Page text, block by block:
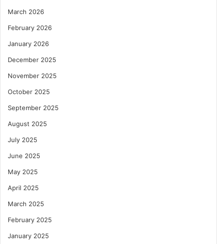
March 2026
February 2026
January 2026
December 2025
November 2025
October 2025
September 2025
August 2025
July 2025
June 2025
May 2025
April 2025
March 2025
February 2025
January 2025